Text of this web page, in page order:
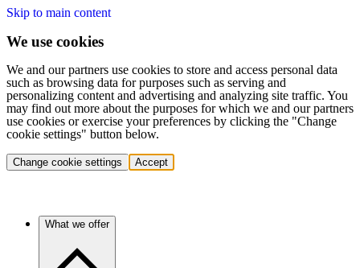
Skip to main content
We use cookies
We and our partners use cookies to store and access personal data
such as browsing data for purposes such as serving and
personalizing content and advertising and analyzing site traffic. You
may find out more about the purposes for which we and our partners
use cookies or exercise your preferences by clicking the "Change
cookie settings" button below.
Change cookie settings Accept
What we offer